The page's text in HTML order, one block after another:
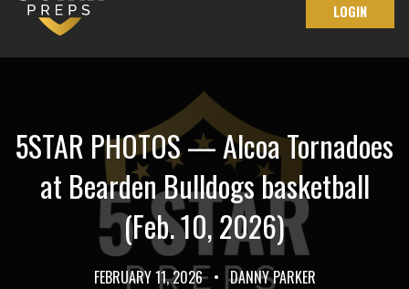
LOGIN
5STAR PHOTOS — Alcoa Tornadoes
at Bearden Bulldogs basketball
(Feb. 10, 2026)
FEBRUARY 11, 2026 • DANNY PARKER